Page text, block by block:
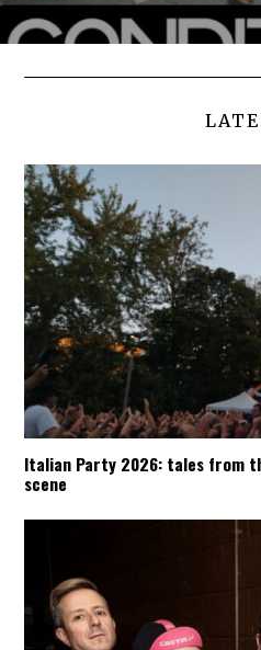
Italian Party 2026: tales from
scene